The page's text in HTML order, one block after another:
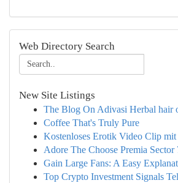
Web Directory Search
New Site Listings
The Blog On Adivasi Herbal hair
Coffee That's Truly Pure
Kostenloses Erotik Video Clip mit
Adore The Choose Premia
Gain Large Fans: A Easy
Top Crypto Investment Signals